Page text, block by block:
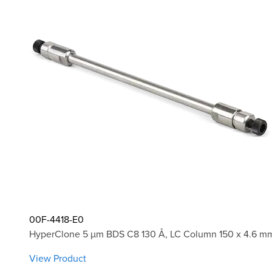
00F-4418-E0
HyperClone 5 µm BDS C8 130 Å, LC Column 150 x 4.6
View Product